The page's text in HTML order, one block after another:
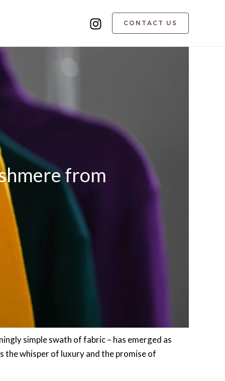
CONTACT US
from
simple swath of fabric – has emerged as
the whisper of luxury and the promise of